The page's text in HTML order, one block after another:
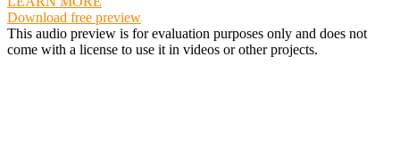
Download free preview
This audio preview is for evaluation purposes only and does not
come with a license to use it in videos or other projects.